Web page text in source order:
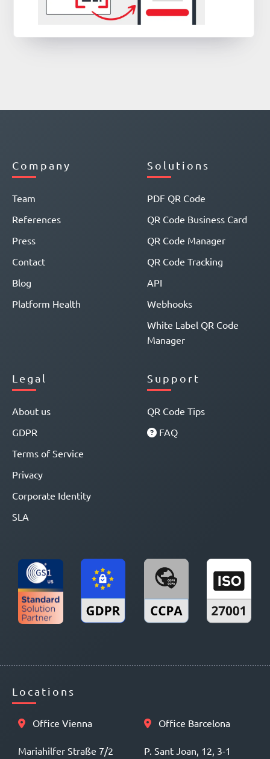
Company
Team
References
Press
Contact
Blog
Platform Health
Solutions
PDF QR Code
QR Code Business Card
QR Code Manager
QR Code Tracking
API
Webhooks
White Label QR Code
Manager
Legal
About us
GDPR
Terms of Service
Privacy
Corporate Identity
SLA
Support
QR Code Tips
FAQ
Locations
Office Vienna
Mariahilfer Straße 7/2
Office Barcelona
P. Sant Joan, 12, 3-1